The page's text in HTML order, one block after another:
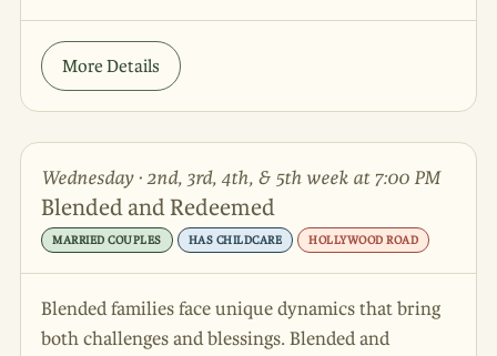
More Details
Wednesday · 2nd, 3rd, 4th, & 5th week at 7:00 PM
Blended and Redeemed
MARRIED COUPLES HAS CHILDCARE HOLLYWOOD ROAD
Blended families face unique dynamics that bring
both challenges and blessings. Blended and